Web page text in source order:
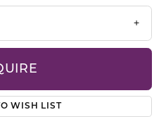
WISH LIST